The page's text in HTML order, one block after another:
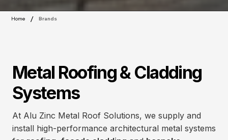
Home / Brands
Metal Roofing & Cladding
Systems
At Alu Zinc Metal Roof Solutions, we supply and
install high-performance architectural metal systems